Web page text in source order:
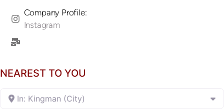
Company Profile:
Instagram
NEAREST TO YOU
In: Kingman (City)